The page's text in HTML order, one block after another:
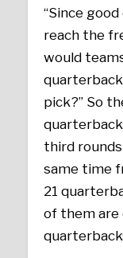
“Since
reach the
would
pick?” So
third
same time
21
of them